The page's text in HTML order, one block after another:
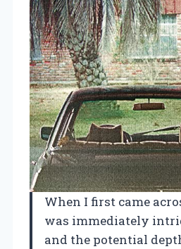
When I first came
was immediately
and the potential